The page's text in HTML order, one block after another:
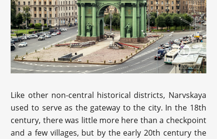
Like other non-central historical districts, Narvskaya
used to serve as the gateway to the city. In the 18th
century, there was little more here than a checkpoint
and a few villages, but by the early 20th century the